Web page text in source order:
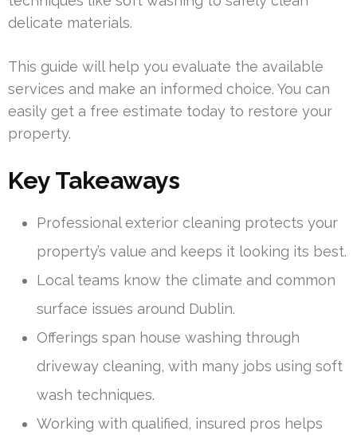
delicate materials.
This guide will help you evaluate the available
services and make an informed choice. You can
easily get a free estimate today to restore your
property.
Key Takeaways
Professional exterior cleaning protects your
property’s value and keeps it looking its best.
Local teams know the climate and common
surface issues around Dublin.
Offerings span house washing through
driveway cleaning, with many jobs using soft
wash techniques.
Working with qualified, insured pros helps